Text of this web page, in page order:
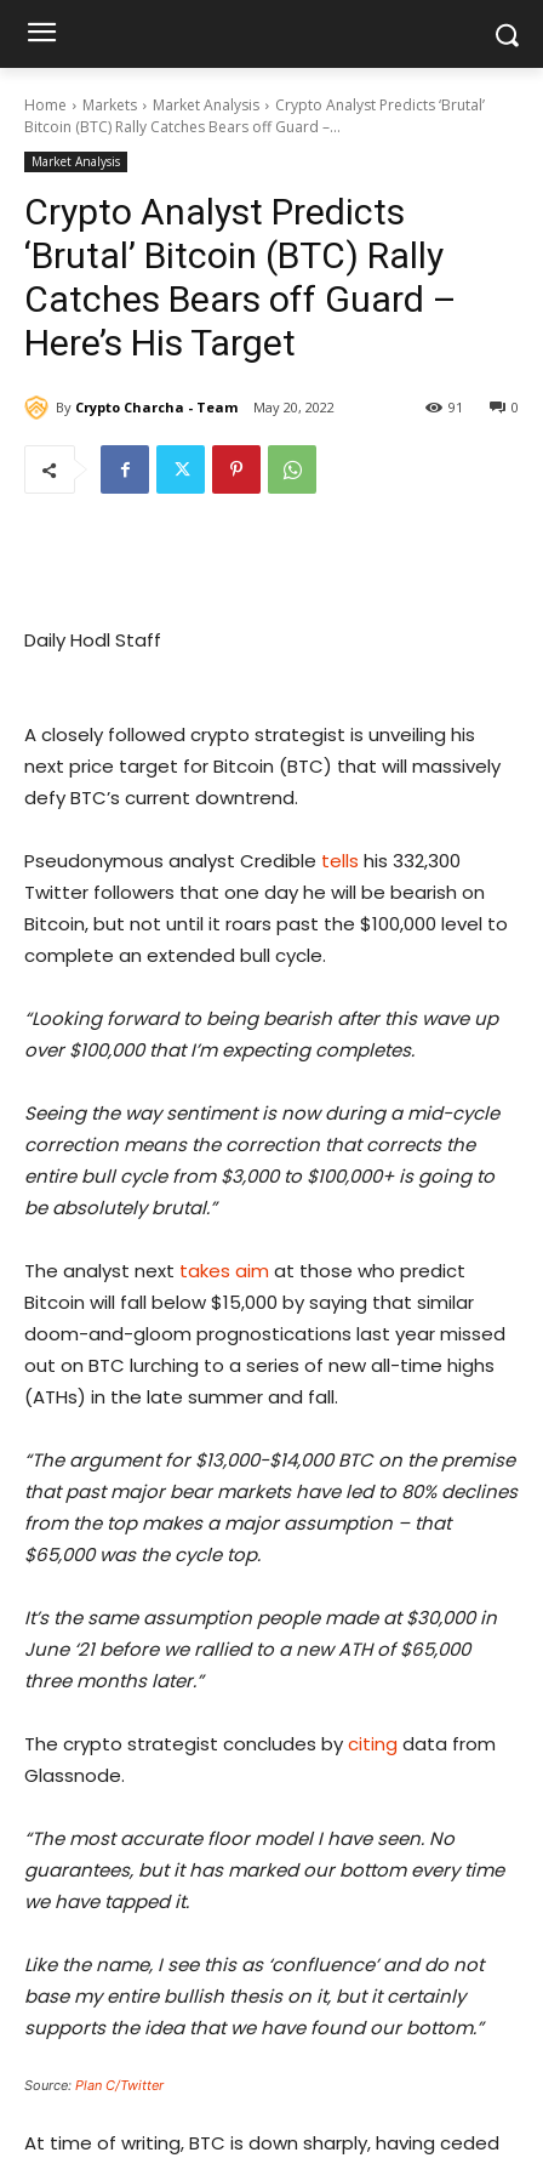
Home Markets Market Analysis
Crypto Analyst Predicts ‘Brutal’
Bitcoin (BTC) Rally Catches Bears off Guard –...
Market Analysis
Crypto Analyst Predicts
‘Brutal’ Bitcoin (BTC) Rally
Catches Bears off Guard –
Here’s His Target
By Crypto Charcha - Team May 20, 2022 0
91
Daily Hodl Staff
A closely followed crypto strategist is unveiling his
next price target for Bitcoin (BTC) that will massively
defy BTC’s current downtrend.
Pseudonymous analyst Credible tells his 332,300
Twitter followers that one day he will be bearish on
Bitcoin, but not until it roars past the $100,000 level to
complete an extended bull cycle.
“Looking forward to being bearish after this wave up
over $100,000 that I’m expecting completes.
Seeing the way sentiment is now during a mid-cycle
correction means the correction that corrects the
entire bull cycle from $3,000 to $100,000+ is going to
be absolutely brutal.”
The analyst next takes aimat those who predict
Bitcoin will fall below $15,000 by saying that similar
doom-and-gloom prognostications last year missed
out on BTC lurching to a series of new all-time highs
(ATHs) in the late summer and fall.
“The argument for $13,000-$14,000 BTC on the premise
that past major bear markets have led to 80% declines
from the top makes a major assumption – that
$65,000 was the cycle top.
It’s the same assumption people made at $30,000 in
June ‘21 before we rallied to a new ATH of $65,000
three months later.”
The crypto strategist concludes bycitingdata from
Glassnode.
“The most accurate floor model I have seen. No
guarantees, but it has marked our bottom every time
we have tapped it.
Like the name, I see this as ‘confluence’ and do not
base my entire bullish thesis on it, but it certainly
supports the idea that we have found our bottom.”
Source: Plan C/Twitter
At time of writing, BTC is down sharply, having ceded